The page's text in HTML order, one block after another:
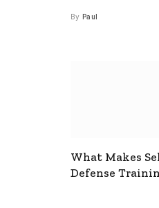
By Paul
What Makes
Defense